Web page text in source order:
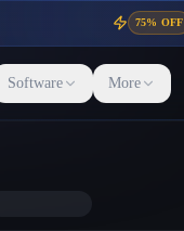
75% OFF
Software More